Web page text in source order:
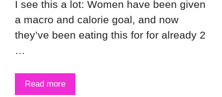
I see this a lot: Women have been given
a macro and calorie goal, and now
they’ve been eating this for for already 2
…
Read more